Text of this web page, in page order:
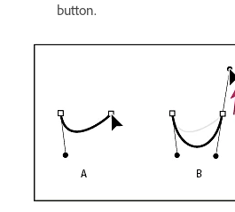
button.